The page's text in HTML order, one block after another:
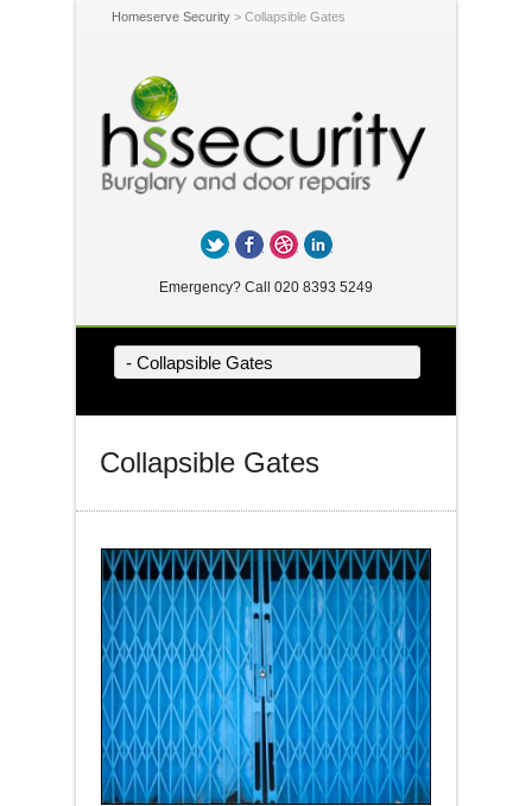
Homeserve Security > Collapsible Gates
TwitterFacebook
DribbbleLinkedIn
Emergency? Call 020 8393 5249
- Collapsible Gates
Collapsible Gates